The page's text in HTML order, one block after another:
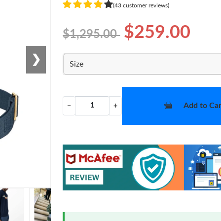
❯
(43 customer reviews)
$1,295.00 $259.00
Size
− + Add to